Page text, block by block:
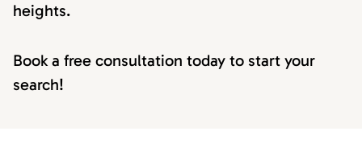
heights.
Book a free consultation today to start your
search!